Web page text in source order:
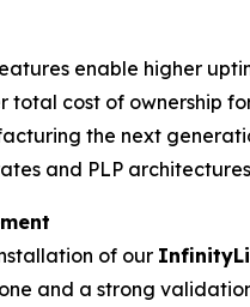
enable higher
total cost of ownership
the next
and PLP
of our
and a strong